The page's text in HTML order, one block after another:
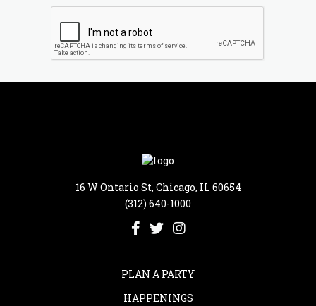
16 W Ontario St, Chicago, IL 60654
(312) 640-1000
PLAN A PARTY
HAPPENINGS